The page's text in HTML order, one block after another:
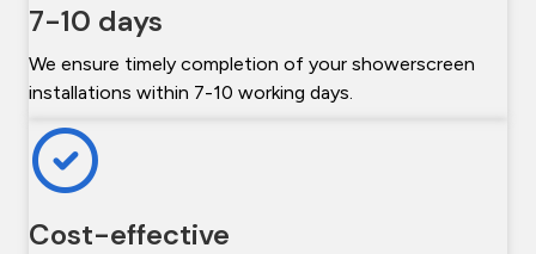
7-10 days
We ensure timely completion of your showerscreen
installations within 7-10 working days.
Cost-effective